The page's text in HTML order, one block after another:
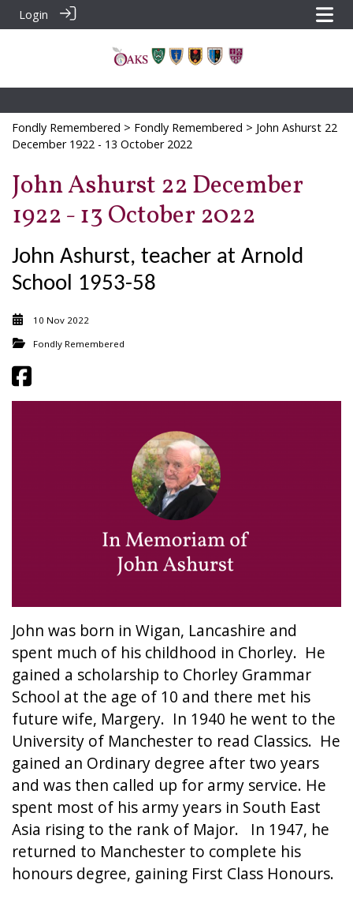
Login
Fondly Remembered > Fondly Remembered > John Ashurst 22
December 1922 - 13 October 2022
John Ashurst 22 December
1922 - 13 October 2022
John Ashurst, teacher at Arnold
School 1953-58
10 Nov 2022
Fondly Remembered
John was born in Wigan, Lancashire and
spent much of his childhood in Chorley. He
gained a scholarship to Chorley Grammar
School at the age of 10 and there met his
future wife, Margery. In 1940 he went to the
University of Manchester to read Classics. He
gained an Ordinary degree after two years
and was then called up for army service. He
spent most of his army years in South East
Asia rising to the rank of Major. In 1947, he
returned to Manchester to complete his
honours degree, gaining First Class Honours.